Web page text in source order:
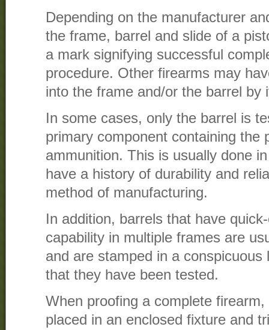
Depending on the manufacturer
the frame, barrel and slide of a
a mark signifying successful
procedure. Other firearms may
into the frame and/or the barrel by
In some cases, only the barrel is
primary component containing the
ammunition. This is usually done
have a history of durability and
method of manufacturing.
In addition, barrels that have
capability in multiple frames are
and are stamped in a conspicuous
that they have been tested.
When proofing a complete
placed in an enclosed fixture and